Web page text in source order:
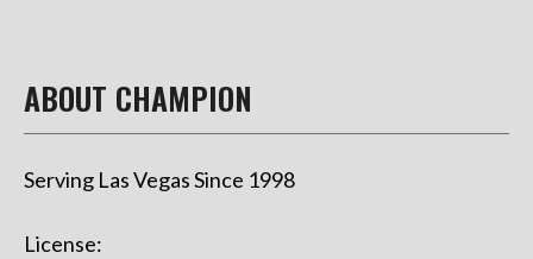
ABOUT CHAMPION
Serving Las Vegas Since 1998
License: